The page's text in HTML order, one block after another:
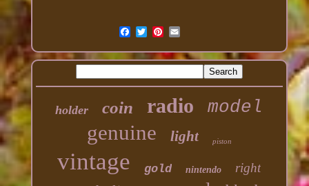
holder coin radio model
genuine light piston
vintage gold nintendo right